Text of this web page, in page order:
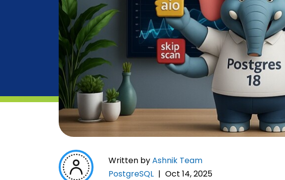
Written byAshnik Team
PostgreSQL | Oct 14, 2025